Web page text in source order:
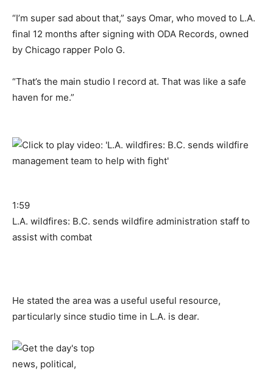
“I’m super sad about that,” says Omar, who moved to L.A.
final 12 months after signing with ODA Records, owned
by Chicago rapper Polo G.
“That’s the main studio I record at. That was like a safe
haven for me.”
1:59
L.A. wildfires: B.C. sends wildfire administration staff to
assist with combat
He stated the area was a useful useful resource,
particularly since studio time in L.A. is dear.